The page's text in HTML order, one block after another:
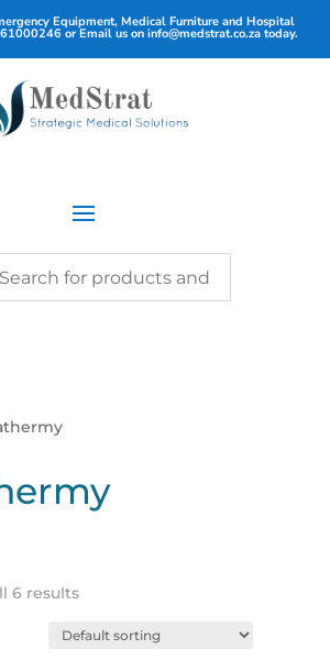
Equipment, Medical Furniture and Hospital
or Email us on info@medstrat.co.zatoday.
6 results